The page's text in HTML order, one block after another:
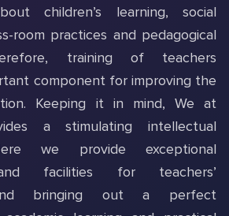
children’s learning, social
room practices and pedagogical
training of teachers
component for improving the
Keeping it in mind, We at
a stimulating intellectual
we provide exceptional
facilities for teachers’
bringing out a perfect